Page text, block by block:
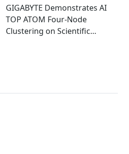
GIGABYTE Demonstrates AI
TOP ATOM Four-Node
Clustering on Scientific